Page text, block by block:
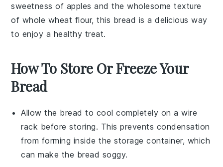
sweetness of apples and the wholesome texture
of whole wheat flour, this bread is a delicious way
to enjoy a healthy treat.
How To Store Or Freeze Your
Bread
Allow the bread to cool completely on a wire
rack before storing. This prevents condensation
from forming inside the storage container, which
can make the bread soggy.